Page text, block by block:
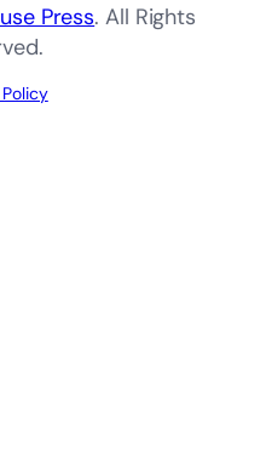
Press. All Rights